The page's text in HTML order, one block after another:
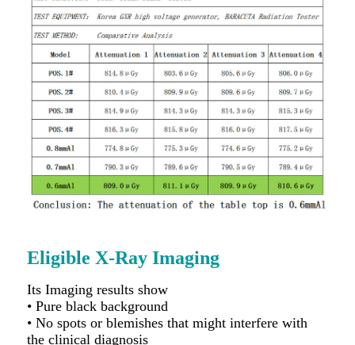
Eligible X-Ray Imaging
Its Imaging results show
• Pure black background
• No spots or blemishes that might interfere with
the clinical diagnosis